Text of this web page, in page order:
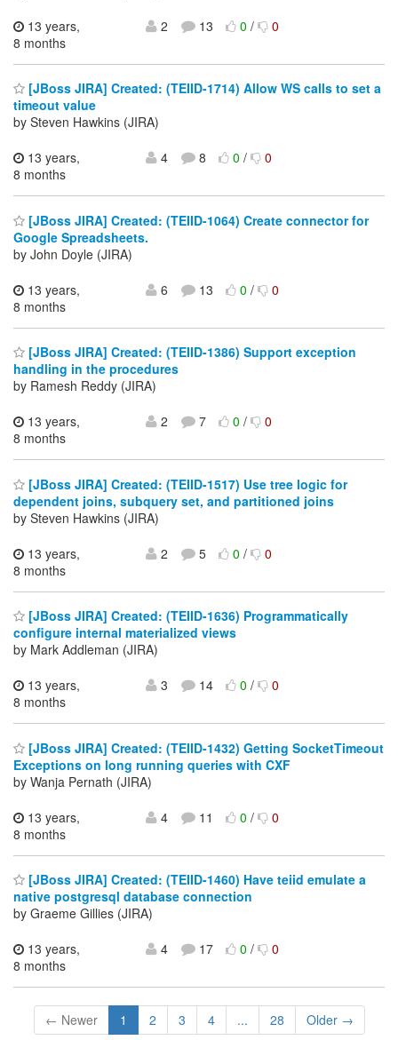
13 years,
8 months
2 13 0/ 0
[JBoss JIRA] Created: (TEIID-1714) Allow WS calls to set a
timeout value
by Steven Hawkins (JIRA)
13 years,
8 months
4 8 0/ 0
[JBoss JIRA] Created: (TEIID-1064) Create connector for
Google Spreadsheets.
by John Doyle (JIRA)
13 years,
8 months
6 13 0/ 0
[JBoss JIRA] Created: (TEIID-1386) Support exception
handling in the procedures
by Ramesh Reddy (JIRA)
13 years,
8 months
2 7 0/ 0
[JBoss JIRA] Created: (TEIID-1517) Use tree logic for
dependent joins, subquery set, and partitioned joins
by Steven Hawkins (JIRA)
13 years,
8 months
2 5 0/ 0
[JBoss JIRA] Created: (TEIID-1636) Programmatically
configure internal materialized views
by Mark Addleman (JIRA)
13 years,
8 months
3 14 0/ 0
[JBoss JIRA] Created: (TEIID-1432) Getting SocketTimeout
Exceptions on long running queries with CXF
by Wanja Pernath (JIRA)
13 years,
8 months
4 11 0/ 0
[JBoss JIRA] Created: (TEIID-1460) Have teiid emulate a
native postgresql database connection
by Graeme Gillies (JIRA)
13 years,
8 months
4 17 0/ 0
← Newer 1 2 3 4 ... 28 Older →